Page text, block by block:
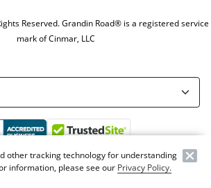
Reserved. Grandin Road® is a registered service
mark of Cinmar, LLC
Offer Code:WEBGRA
other tracking technology for understanding
information, please see our Privacy Policy.